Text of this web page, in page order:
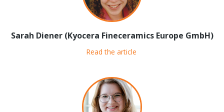
Sarah Diener (Kyocera Fineceramics Europe GmbH)
Read the article